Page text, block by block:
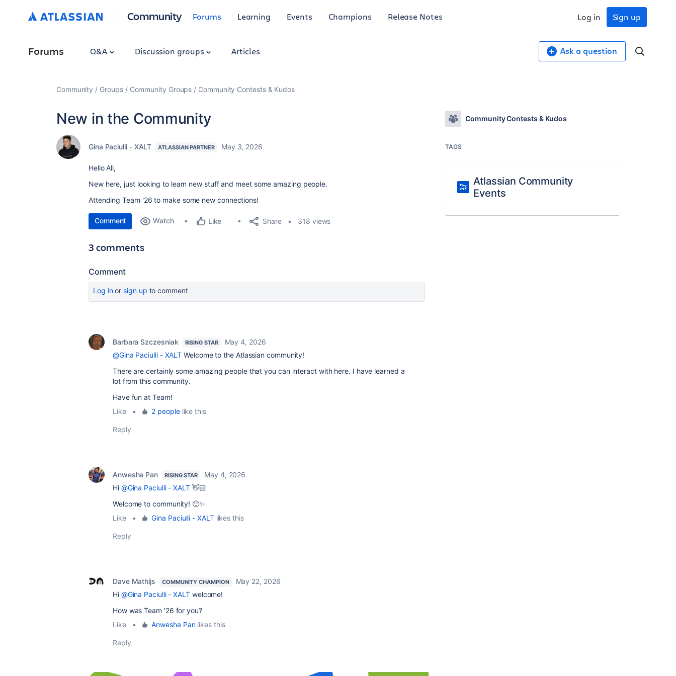
Community Forums Learning Events Champions Release Notes Sign up
Log in
Forums Q&A Discussion groups Articles Ask a question
Community Groups Community Groups Community Contests & Kudos
New in the Community
Gina Paciulli - XALT ATLASSIAN PARTNER May 3, 2026
Hello All,
New here, just looking to learn new stuff and meet some amazing people.
Attending Team '26 to make some new connections!
Comment Watch Like Share 318 views
3 comments
Comment
Log inor sign up to comment
Barbara Szczesniak RISING STAR
May 4, 2026
@Gina Paciulli - XALT Welcome to the Atlassian community!
There are certainly some amazing people that you can interact with here. I have learned a
lot from this community.
Have fun at Team!
Like
• 2 peoplelike this
Reply
Anwesha Pan RISING STAR
May 4, 2026
Hi @Gina Paciulli - XALT 👋🏻
Welcome to community! 🙂✨
Like
• Gina Paciulli - XALTlikes this
Reply
Dave Mathijs COMMUNITY CHAMPION
May 22, 2026
Hi @Gina Paciulli - XALT welcome!
How was Team '26 for you?
Like
• Anwesha Panlikes this
Reply
Community Contests & Kudos
TAGS
Atlassian Community
Events